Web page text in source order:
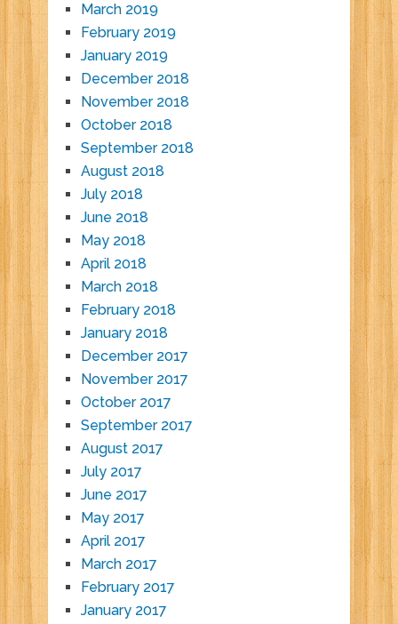
March 2019
February 2019
January 2019
December 2018
November 2018
October 2018
September 2018
August 2018
July 2018
June 2018
May 2018
April 2018
March 2018
February 2018
January 2018
December 2017
November 2017
October 2017
September 2017
August 2017
July 2017
June 2017
May 2017
April 2017
March 2017
February 2017
January 2017